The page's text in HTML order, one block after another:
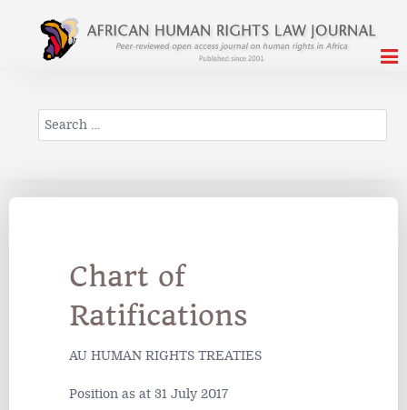
Search
Chart of
Ratifications
AU HUMAN RIGHTS TREATIES
Position as at 31 July 2017